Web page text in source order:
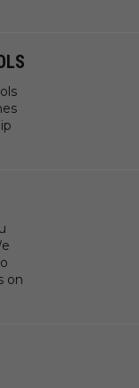
on